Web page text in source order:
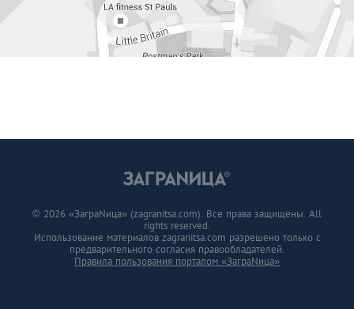
© 2026 «ЗаграNица» (zagranitsa.com). Все права защищены. All
rights reserved.
Использование материалов zagranitsa.com разрешено только с
предварительного согласия правообладателей.
Правила пользования порталом «ЗаграNица»